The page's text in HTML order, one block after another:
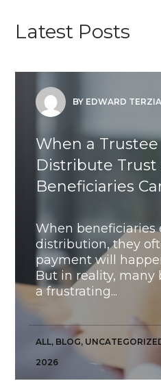
Latest Posts
BY EDWARD
When a
Distribute Trust
Beneficiaries
When beneficiaries
distribution, they
payment will
But in reality, many
a frustrating...
ALL, BLOG,
2026